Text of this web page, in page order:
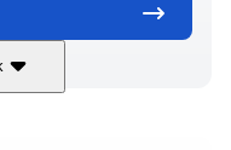
200L PXS